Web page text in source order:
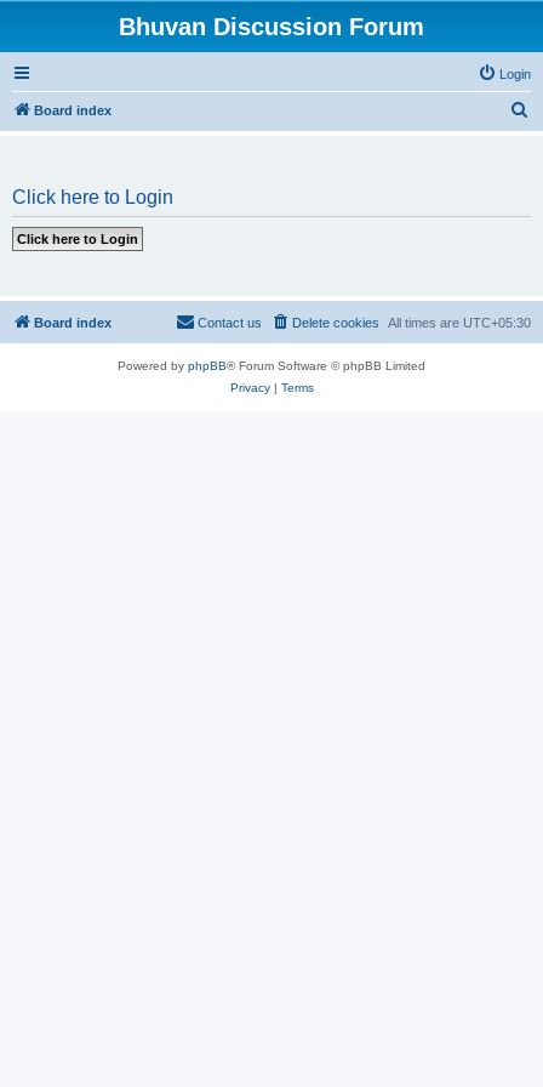
Bhuvan Discussion Forum
Login
Board index
Click here to Login
Board index All times are UTC+05:30
Delete cookies
Contact us
Powered by phpBB® Forum Software © phpBB Limited
Privacy| Terms